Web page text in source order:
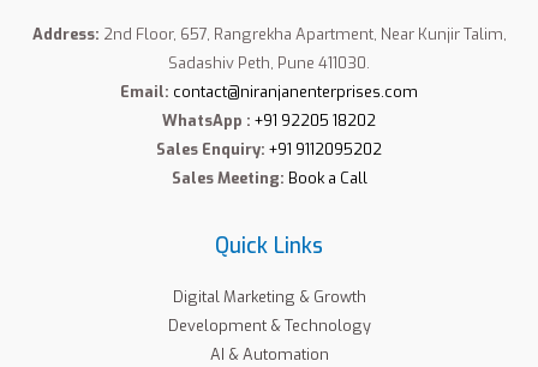
Address: 2nd Floor, 657, Rangrekha Apartment, Near Kunjir Talim,
Sadashiv Peth, Pune 411030.
Email: contact@niranjanenterprises.com
WhatsApp : +91 92205 18202
Sales Enquiry: +91 9112095202
Sales Meeting: Book a Call
Quick Links
Digital Marketing & Growth
Development & Technology
AI & Automation